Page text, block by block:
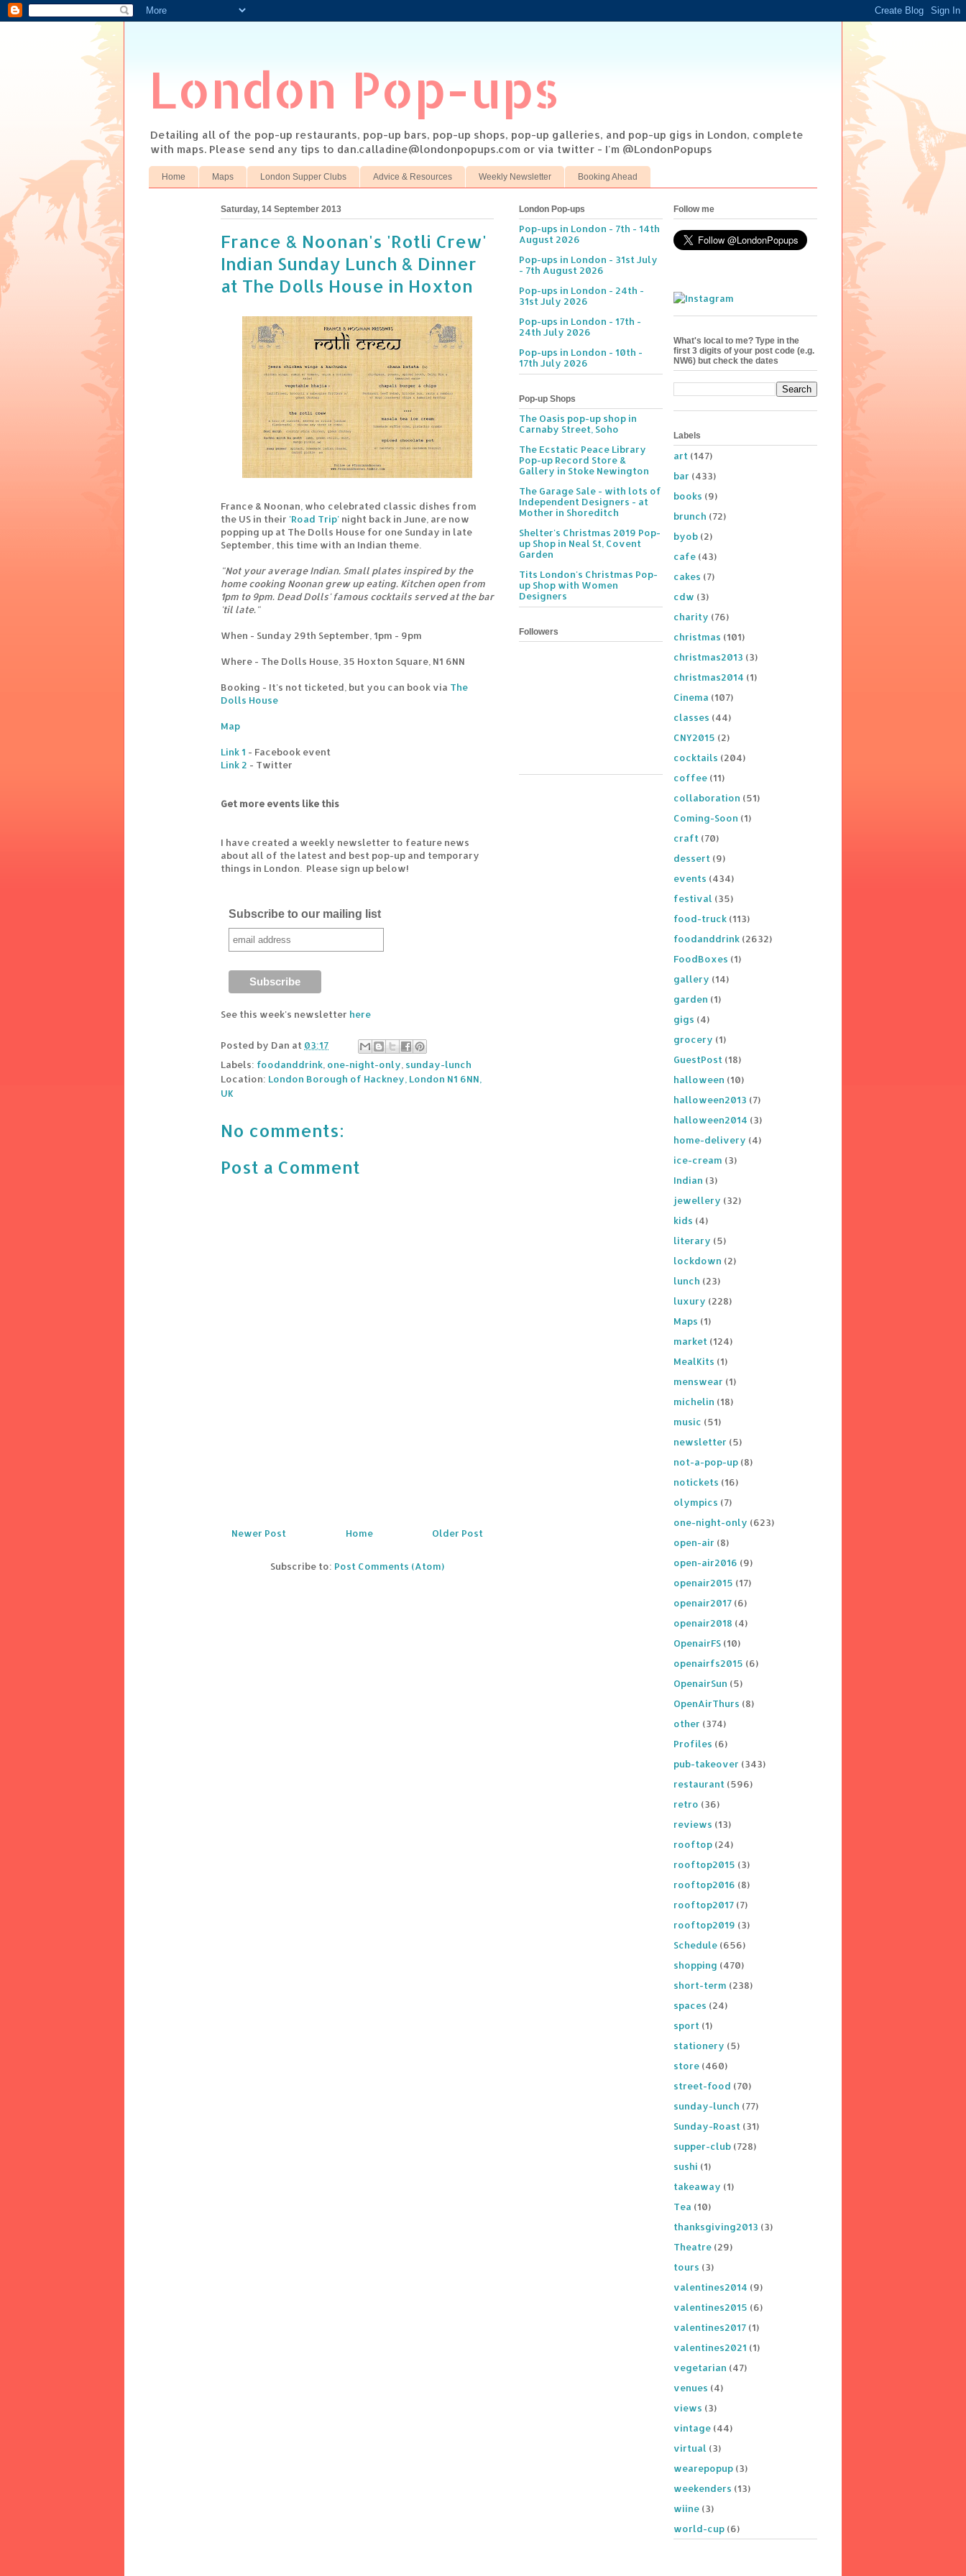
London Pop-ups
Detailing all of the pop-up restaurants, pop-up bars, pop-up shops, pop-up galleries, and pop-up gigs in London, complete
with maps. Please send any tips to dan.calladine@londonpopups.com or via twitter - I'm @LondonPopups
Home Maps London Supper Clubs Advice & Resources Weekly Newsletter Booking Ahead
Saturday, 14 September 2013
France & Noonan's 'Rotli Crew'
Indian Sunday Lunch & Dinner
at The Dolls House in Hoxton
France & Noonan, who celebrated classic dishes from
the US in their 'Road Trip' night back in June, are now
popping up at The Dolls House for one Sunday in late
September, this time with an Indian theme.
"Not your average Indian. Small plates inspired by the
home cooking Noonan grew up eating. Kitchen open from
1pm to 9pm. Dead Dolls' famous cocktails served at the bar
'til late."
When - Sunday 29th September, 1pm - 9pm
Where - The Dolls House, 35 Hoxton Square, N1 6NN
Booking - It's not ticketed, but you can book via The
Dolls House
Map
Link 1 - Facebook event
Link 2 - Twitter
Get more events like this
I have created a weekly newsletter to feature news
about all of the latest and best pop-up and temporary
things in London. Please sign up below!
Subscribe to our mailing list
See this week's newsletter here
Posted by Dan at 03:17
Labels: foodanddrink, one-night-only, sunday-lunch
Location: London Borough of Hackney, London N1 6NN,
UK
No comments:
Post a Comment
Newer Post Older Post
Home
Subscribe to: Post Comments (Atom)
London Pop-ups
Pop-ups in London - 7th - 14th
August 2026
Pop-ups in London - 31st July
- 7th August 2026
Pop-ups in London - 24th -
31st July 2026
Pop-ups in London - 17th -
24th July 2026
Pop-ups in London - 10th -
17th July 2026
Pop-up Shops
The Oasis pop-up shop in
Carnaby Street, Soho
The Ecstatic Peace Library
Pop-up Record Store &
Gallery in Stoke Newington
The Garage Sale - with lots of
Independent Designers - at
Mother in Shoreditch
Shelter's Christmas 2019 Pop-
up Shop in Neal St, Covent
Garden
Tits London's Christmas Pop-
up Shop with Women
Designers
Followers
Follow me
What's local to me? Type in the
first 3 digits of your post code (e.g.
NW6) but check the dates
Labels
art (147)
bar (433)
books (9)
brunch (72)
byob (2)
cafe (43)
cakes (7)
cdw (3)
charity (76)
christmas (101)
christmas2013 (3)
christmas2014 (1)
Cinema (107)
classes (44)
CNY2015 (2)
cocktails (204)
coffee (11)
collaboration (51)
Coming-Soon (1)
craft (70)
dessert (9)
events (434)
festival (35)
food-truck (113)
foodanddrink (2632)
FoodBoxes (1)
gallery (14)
garden (1)
gigs (4)
grocery (1)
GuestPost (18)
halloween (10)
halloween2013 (7)
halloween2014 (3)
home-delivery (4)
ice-cream (3)
Indian (3)
jewellery (32)
kids (4)
literary (5)
lockdown (2)
lunch (23)
luxury (228)
Maps (1)
market (124)
MealKits (1)
menswear (1)
michelin (18)
music (51)
newsletter (5)
not-a-pop-up (8)
notickets (16)
olympics (7)
one-night-only (623)
open-air (8)
open-air2016 (9)
openair2015 (17)
openair2017 (6)
openair2018 (4)
OpenairFS (10)
openairfs2015 (6)
OpenairSun (5)
OpenAirThurs (8)
other (374)
Profiles (6)
pub-takeover (343)
restaurant (596)
retro (36)
reviews (13)
rooftop (24)
rooftop2015 (3)
rooftop2016 (8)
rooftop2017 (7)
rooftop2019 (3)
Schedule (656)
shopping (470)
short-term (238)
spaces (24)
sport (1)
stationery (5)
store (460)
street-food (70)
sunday-lunch (77)
Sunday-Roast (31)
supper-club (728)
sushi (1)
takeaway (1)
Tea (10)
thanksgiving2013 (3)
Theatre (29)
tours (3)
valentines2014 (9)
valentines2015 (6)
valentines2017 (1)
valentines2021 (1)
vegetarian (47)
venues (4)
views (3)
vintage (44)
virtual (3)
wearepopup (3)
weekenders (13)
wiine (3)
world-cup (6)